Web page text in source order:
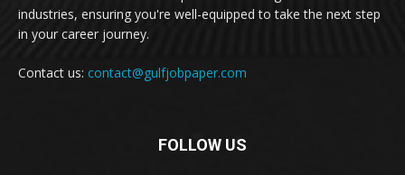
industries, ensuring you're well-equipped to take the next step
in your career journey.
Contact us: contact@gulfjobpaper.com
FOLLOW US